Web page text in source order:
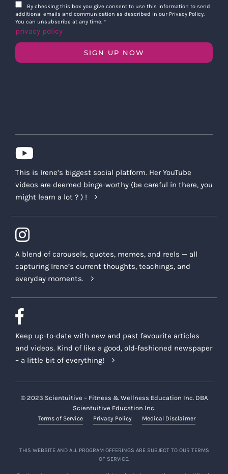
By checking this box you give consent to use this information to send
additional emails and communication as described in our Privacy Policy.
You can unsubscribe at any time. *
privacy policy
SIGN UP NOW
This is Irene’s biggest social platform. Her YouTube
videos are deemed binge-worthy (be careful in there, you
might learn a lot ? ) !
A blend of carousels, quotes, memes, and reels — all
capturing Irene’s current thoughts, teachings, and
everyday moments.
Keep up-to-date with new and past favourite articles
and videos. Kind of like a good, old-fashioned newspaper
– a little bit of everything!
© 2023 Scientuitive – Fitness & Wellness Education Inc. DBA
Scientuitive Education Inc.
Terms of Service Privacy Policy Medical Disclaimer
THIS WEBSITE AND ALL PROGRAM OFFERINGS ARE SUBJECT TO OUR TERMS
OF SERVICE.